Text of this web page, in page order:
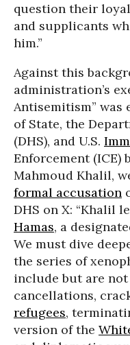
question their
and supplicants
him.”
Against this
administration’s
Antisemitism” was
of State, the
(DHS), and U.S.
Enforcement (ICE)
Mahmoud Khalil,
formal accusation
DHS on X: “Khalil
Hamas, a
We must dive
the series of
include but are
cancellations,
refugees,
version of the